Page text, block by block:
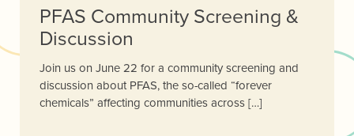
PFAS Community Screening &
Discussion
Join us on June 22 for a community screening and
discussion about PFAS, the so-called “forever
chemicals” affecting communities across […]